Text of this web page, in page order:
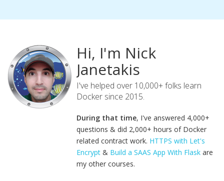
Hi, I'm Nick
Janetakis
I've helped over 10,000+ folks learn
Docker since 2015.
During that time, I've answered 4,000+
questions & did 2,000+ hours of Docker
related contract work. HTTPS with Let's
Encrypt & Build a SAAS App With Flask are
my other courses.